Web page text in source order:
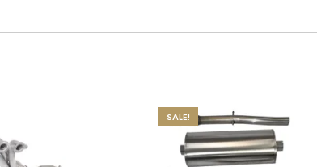
SALE!